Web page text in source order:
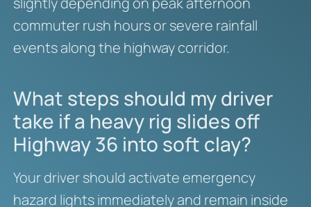
commuter rush hours or severe rainfall
events along the highway corridor.
What steps should my driver
take if a heavy rig slides off
Highway 36 into soft clay?
Your driver should activate emergency
hazard lights immediately and remain inside